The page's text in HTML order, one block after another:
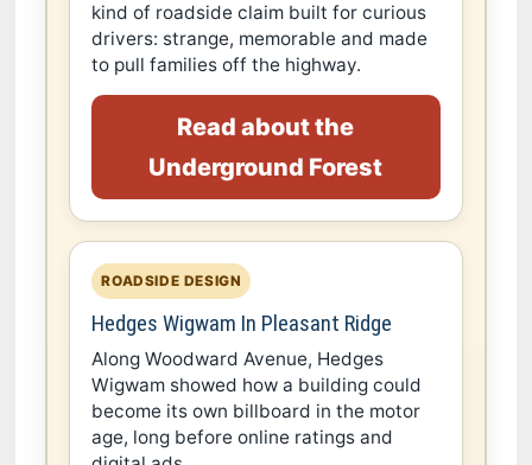
kind of roadside claim built for curious
drivers: strange, memorable and made
to pull families off the highway.
Read about the
Underground Forest
ROADSIDE DESIGN
Hedges Wigwam In Pleasant Ridge
Along Woodward Avenue, Hedges
Wigwam showed how a building could
become its own billboard in the motor
age, long before online ratings and